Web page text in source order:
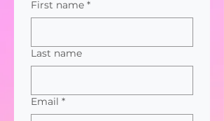
First name *
Last name
Email *